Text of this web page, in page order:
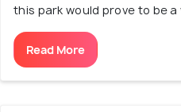
this park would prove to be
Read More